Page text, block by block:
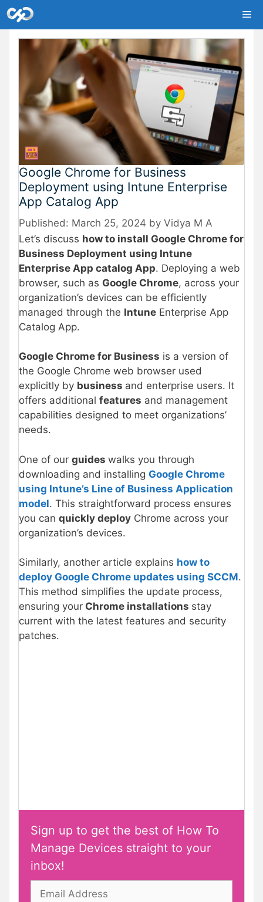
Skip
to
content
Google Chrome for Business
Deployment using Intune Enterprise
App Catalog App
March 25, 2024 by Vidya M A
Let’s discuss how to install Google Chrome for
Business Deployment using Intune
Enterprise App catalog App. Deploying a web
browser, such as Google Chrome, across your
organization’s devices can be efficiently
managed through the Intune Enterprise App
Catalog App.
Google Chrome for Business is a version of
the Google Chrome web browser used
explicitly by business and enterprise users. It
offers additional features and management
capabilities designed to meet organizations’
needs.
One of our guides walks you through
downloading and installing Google Chrome
using Intune’s Line of Business Application
model. This straightforward process ensures
you can quickly deploy Chrome across your
organization’s devices.
Similarly, another article explains how to
deploy Google Chrome updates using SCCM.
This method simplifies the update process,
ensuring your Chrome installations stay
current with the latest features and security
patches.
Sign up to get the best of How To
Manage Devices straight to your
inbox!